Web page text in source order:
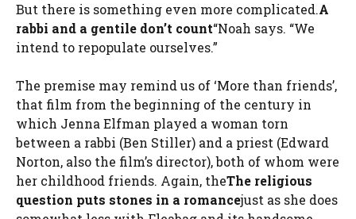
But there is something even more complicated.A
rabbi and a gentile don’t count“Noah says. “We
intend to repopulate ourselves.”
The premise may remind us of ‘More than friends’,
that film from the beginning of the century in
which Jenna Elfman played a woman torn
between a rabbi (Ben Stiller) and a priest (Edward
Norton, also the film’s director), both of whom were
her childhood friends. Again, theThe religious
question puts stones in a romancejust as she does